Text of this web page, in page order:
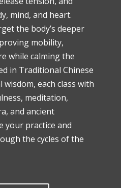
mind, and heart.
the body’s deeper
mobility,
while calming the
in Traditional Chinese
wisdom, each class with
meditation,
and ancient
your practice and
the cycles of the